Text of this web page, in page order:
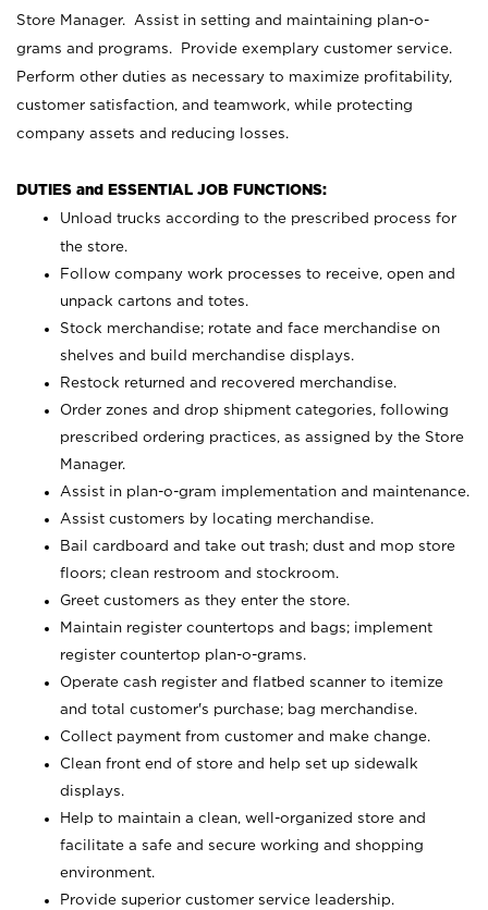
Store Manager. Assist in setting and maintaining plan-o-
grams and programs. Provide exemplary customer service.
Perform other duties as necessary to maximize profitability,
customer satisfaction, and teamwork, while protecting
company assets and reducing losses.
DUTIES and ESSENTIAL JOB FUNCTIONS:
Unload trucks according to the prescribed process for
the store.
Follow company work processes to receive, open and
unpack cartons and totes.
Stock merchandise; rotate and face merchandise on
shelves and build merchandise displays.
Restock returned and recovered merchandise.
Order zones and drop shipment categories, following
prescribed ordering practices, as assigned by the Store
Manager.
Assist in plan-o-gram implementation and maintenance.
Assist customers by locating merchandise.
Bail cardboard and take out trash; dust and mop store
floors; clean restroom and stockroom.
Greet customers as they enter the store.
Maintain register countertops and bags; implement
register countertop plan-o-grams.
Operate cash register and flatbed scanner to itemize
and total customer's purchase; bag merchandise.
Collect payment from customer and make change.
Clean front end of store and help set up sidewalk
displays.
Help to maintain a clean, well-organized store and
facilitate a safe and secure working and shopping
environment.
Provide superior customer service leadership.